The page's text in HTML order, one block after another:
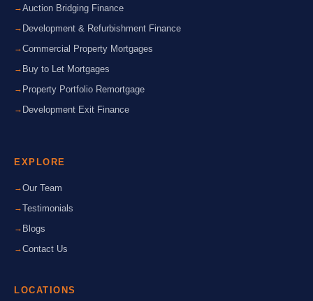
Auction Bridging Finance
Development & Refurbishment Finance
Commercial Property Mortgages
Buy to Let Mortgages
Property Portfolio Remortgage
Development Exit Finance
EXPLORE
Our Team
Testimonials
Blogs
Contact Us
LOCATIONS